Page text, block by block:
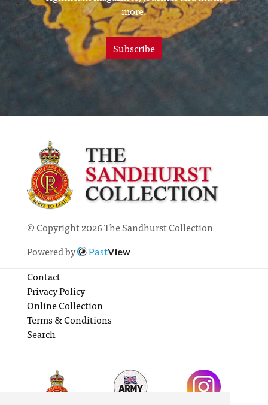
more.
Subscribe
© Copyright 2026 The Sandhurst Collection
Powered by
PastView
Contact
Privacy Policy
Online Collection
Terms & Conditions
Search